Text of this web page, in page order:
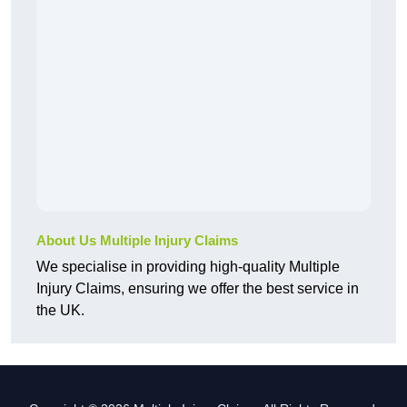
About Us Multiple Injury Claims
We specialise in providing high-quality Multiple
Injury Claims, ensuring we offer the best service in
the UK.